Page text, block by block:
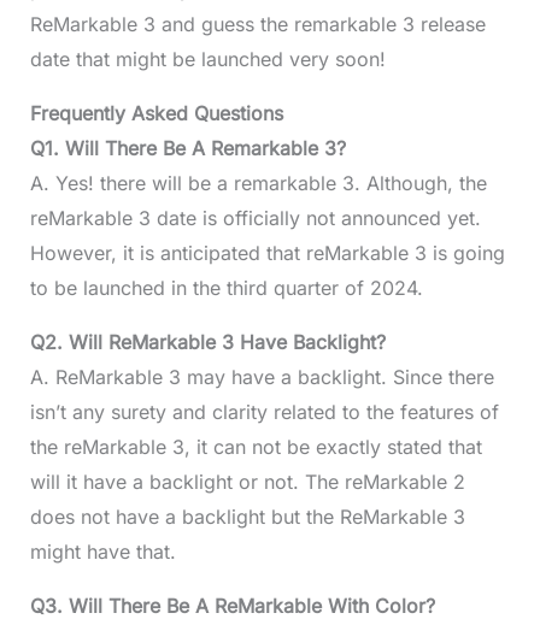
ReMarkable 3 and guess the remarkable 3 release
date that might be launched very soon!
Frequently Asked Questions
Q1. Will There Be A Remarkable 3?
A. Yes! there will be a remarkable 3. Although, the
reMarkable 3 date is officially not announced yet.
However, it is anticipated that reMarkable 3 is going
to be launched in the third quarter of 2024.
Q2. Will ReMarkable 3 Have Backlight?
A. ReMarkable 3 may have a backlight. Since there
isn’t any surety and clarity related to the features of
the reMarkable 3, it can not be exactly stated that
will it have a backlight or not. The reMarkable 2
does not have a backlight but the ReMarkable 3
might have that.
Q3. Will There Be A ReMarkable With Color?